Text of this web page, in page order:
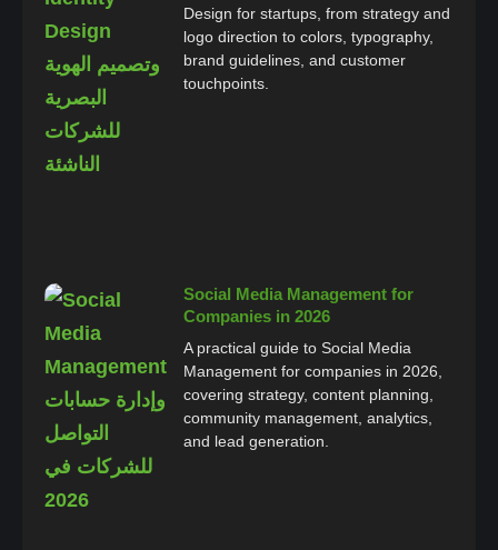
Design for startups, from strategy and
logo direction to colors, typography,
brand guidelines, and customer
touchpoints.
Social Media Management for
Companies in 2026
A practical guide to Social Media
Management for companies in 2026,
covering strategy, content planning,
community management, analytics,
and lead generation.